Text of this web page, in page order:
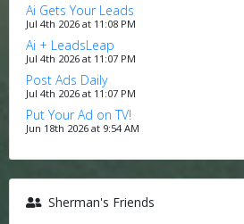
Ai Gets Your Leads
Jul 4th 2026 at 11:08 PM
Ai + LeadsLeap
Jul 4th 2026 at 11:07 PM
Post Ads Daily
Jul 4th 2026 at 11:07 PM
Put Your Ad on TV!
Jun 18th 2026 at 9:54 AM
Sherman's Friends